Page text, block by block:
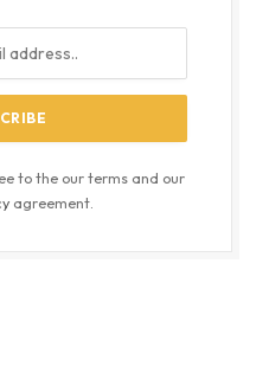
to the our terms and our
agreement.